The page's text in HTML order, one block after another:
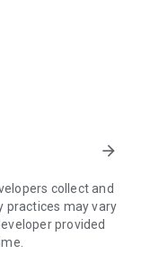
to your
sessions.
need to do the
can't be
arrow_forward
collect and
practices may vary
provided